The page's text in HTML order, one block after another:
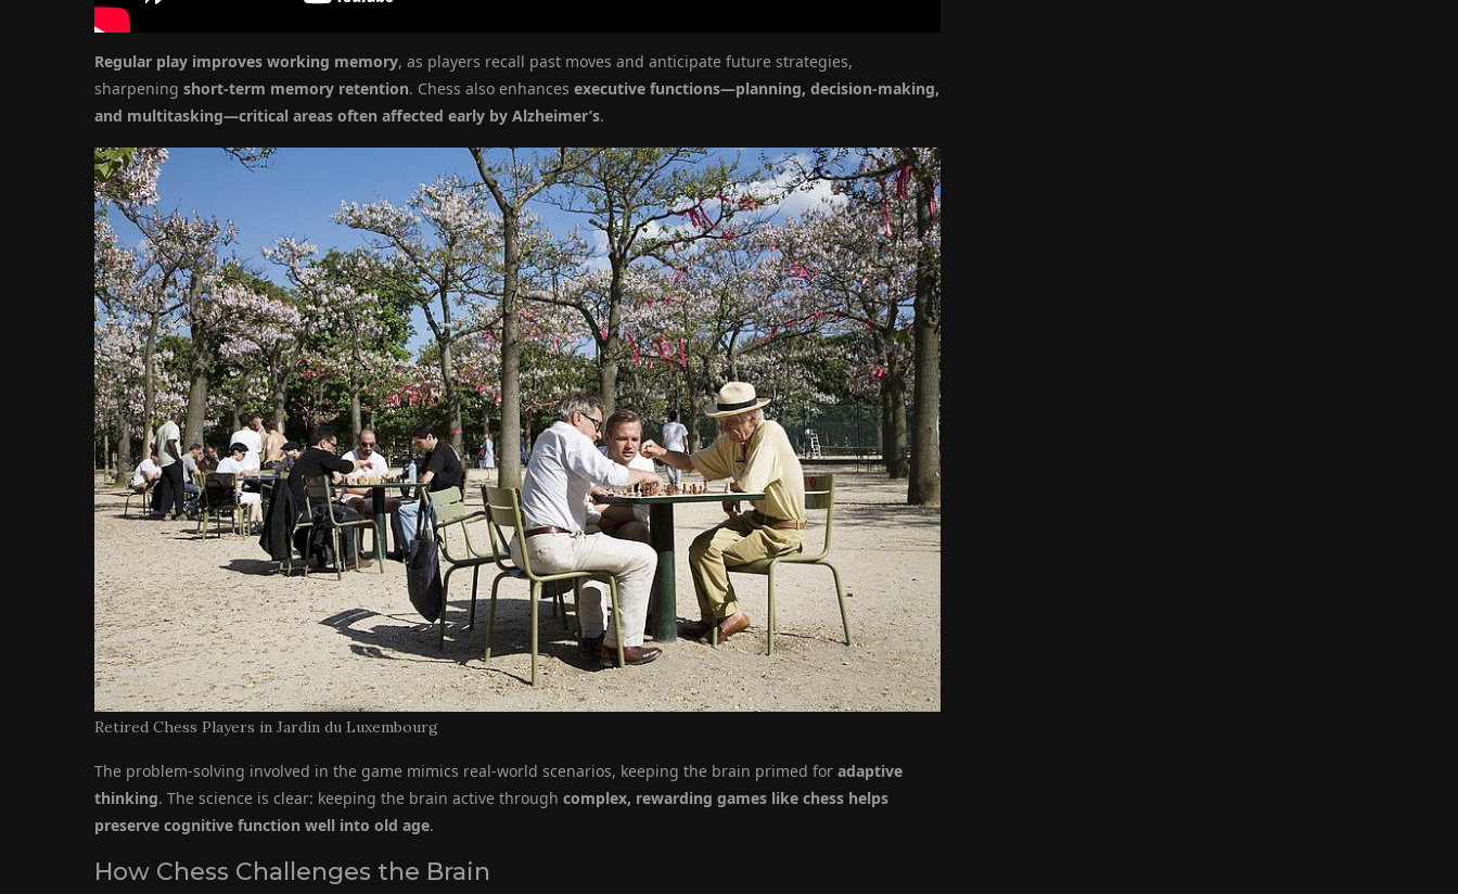
Regular play improves working memory, as players recall past moves and anticipate future strategies,
sharpening short-term memory retention. Chess also enhances executive functions—planning, decision-making,
and multitasking—critical areas often affected early by Alzheimer’s.
Retired Chess Players in Jardin du Luxembourg
The problem-solving involved in the game mimics real-world scenarios, keeping the brain primed for adaptive
thinking. The science is clear: keeping the brain active through complex, rewarding games like chess helps
preserve cognitive function well into old age.
How Chess Challenges the Brain